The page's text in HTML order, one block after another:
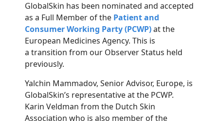
GlobalSkin has been nominated and accepted
as a Full Member of the Patient and
Consumer Working Party (PCWP)at the
European Medicines Agency. This is
a transition from our ObserverStatus held
previously.
Yalchin Mammadov, Senior Advisor, Europe, is
GlobalSkin’s representative at the PCWP.
Karin Veldman from the Dutch Skin
Association who is also member of the